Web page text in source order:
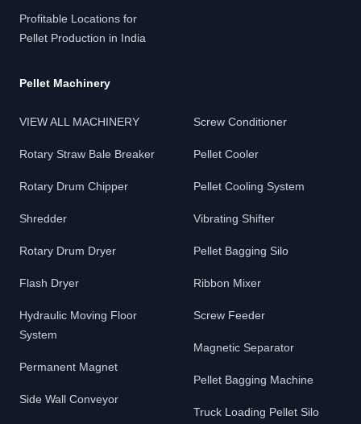
Profitable Locations for
Pellet Production in India
Pellet Machinery
VIEW ALL MACHINERY
Rotary Straw Bale Breaker
Rotary Drum Chipper
Shredder
Rotary Drum Dryer
Flash Dryer
Hydraulic Moving Floor
System
Permanent Magnet
Side Wall Conveyor
Screw Conditioner
Pellet Cooler
Pellet Cooling System
Vibrating Shifter
Pellet Bagging Silo
Ribbon Mixer
Screw Feeder
Magnetic Separator
Pellet Bagging Machine
Truck Loading Pellet Silo